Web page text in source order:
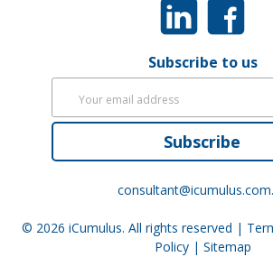
Subscribe to us
Subscribe
© 2026 iCumulus. All rights reserved |
Policy| Sitemap